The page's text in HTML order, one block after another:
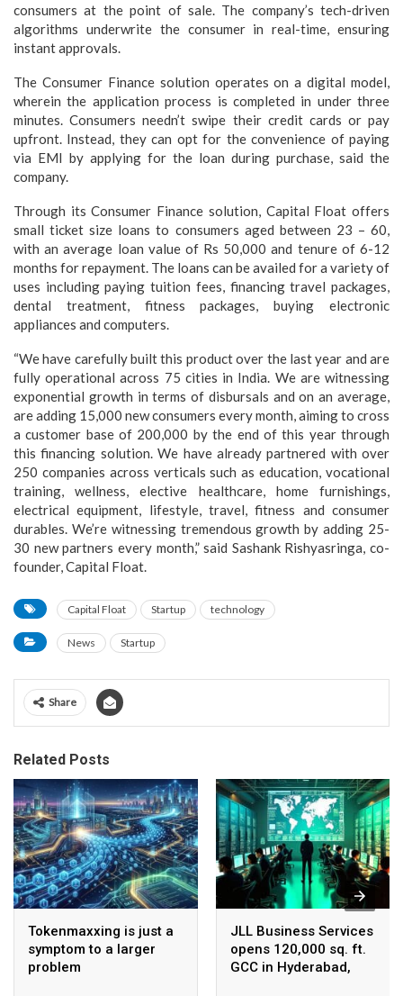
consumers at the point of sale. The company’s tech-driven
algorithms underwrite the consumer in real-time, ensuring
instant approvals.
The Consumer Finance solution operates on a digital model,
wherein the application process is completed in under three
minutes. Consumers needn’t swipe their credit cards or pay
upfront. Instead, they can opt for the convenience of paying
via EMI by applying for the loan during purchase, said the
company.
Through its Consumer Finance solution, Capital Float offers
small ticket size loans to consumers aged between 23 – 60,
with an average loan value of Rs 50,000 and tenure of 6-12
months for repayment. The loans can be availed for a variety of
uses including paying tuition fees, financing travel packages,
dental treatment, fitness packages, buying electronic
appliances and computers.
“We have carefully built this product over the last year and are
fully operational across 75 cities in India. We are witnessing
exponential growth in terms of disbursals and on an average,
are adding 15,000 new consumers every month, aiming to cross
a customer base of 200,000 by the end of this year through
this financing solution. We have already partnered with over
250 companies across verticals such as education, vocational
training, wellness, elective healthcare, home furnishings,
electrical equipment, lifestyle, travel, fitness and consumer
durables. We’re witnessing tremendous growth by adding 25-
30 new partners every month,” said Sashank Rishyasringa, co-
founder, Capital Float.
Capital Float Startup technology
News Startup
Share
Related Posts
Tokenmaxxing is just a
symptom to a larger
problem
JLL Business Services
opens 120,000 sq. ft.
GCC in Hyderabad,